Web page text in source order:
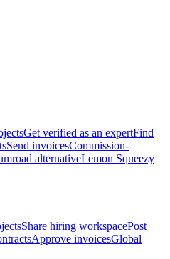
Get verified as an expertFind
Send invoicesCommission-
alternativeLemon Squeezy
Share hiring workspacePost
Approve invoicesGlobal